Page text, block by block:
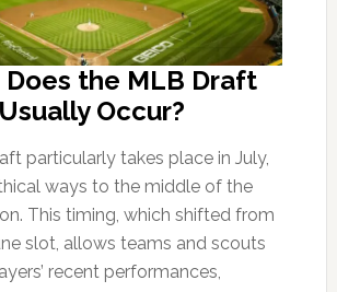
Does the MLB Draft
Usually Occur?
particularly takes place in July,
ways to the middle of the
This timing, which shifted from
slot, allows teams and scouts
recent performances,